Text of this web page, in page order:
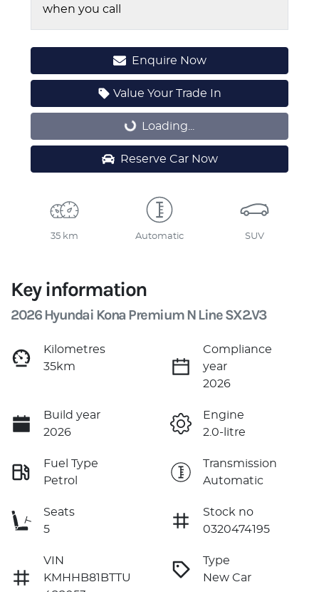
when you call
Enquire Now
Value Your Trade In
Loading...Loading...
Reserve Car Now
35 km Automatic SUV
Key information
2026 Hyundai Kona Premium N Line SX2.V3
Kilometres
35km
Compliance
year
2026
Build year
2026
Engine
2.0-litre
Fuel Type
Petrol
Transmission
Automatic
Seats
5
Stock no
0320474195
VIN
KMHHB81BTTU
Type
New Car